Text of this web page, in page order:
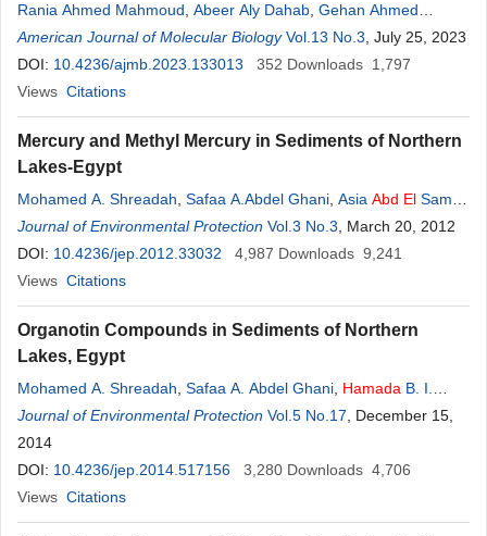
Rania Ahmed Mahmoud Abeer Aly Dahab Gehan Ahmed
Mahmoud ,MohamedAbd El-AzizAbd El-Wahab,Emad Hamed
El-Bassel,Ehab Mawad Badr Mahdy
American Journal of Molecular Biology Vol.13 No.3 , July 25, 2023
DOI: 10.4236/ajmb.2023.133013 352 Downloads 1,797
Views Citations
Mercury and Methyl Mercury in Sediments of Northern
Lakes-Egypt
Mohamed A. Shreadah Safaa A.Abdel Ghani Asia Abd El Samie
Taha,Moniem M.Abd ElAhmed,Hamada B. I. Hawash
Journal of Environmental Protection Vol.3 No.3 , March 20, 2012
DOI: 10.4236/jep.2012.33032 4,987 Downloads 9,241
Views Citations
Organotin Compounds in Sediments of Northern
Lakes, Egypt
Mohamed A. Shreadah Safaa A. Abdel Ghani Hamada B. I.
Hawash,AsiaAbd ElSamie,Abd ElMoniem M. Ahmed
Journal of Environmental Protection Vol.5 No.17 , December 15,
2014
DOI: 10.4236/jep.2014.517156 3,280 Downloads 4,706
Views Citations